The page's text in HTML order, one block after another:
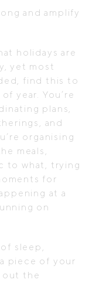
and amplify
holidays are
yet most
find this to
year. You’re
plans,
and
organising
meals,
to what, trying
for
at a
on
sleep,
piece of your
out the